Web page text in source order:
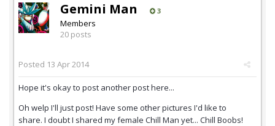
Gemini Man 3
Members
20 posts
Posted 13 Apr 2014
Hope it's okay to post another post here...
Oh welp I'll just post! Have some other pictures I'd like to
share. I doubt I shared my female Chill Man yet... Chill Boobs!